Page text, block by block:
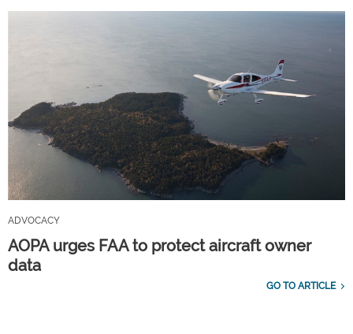
ADVOCACY
AOPA urges FAA to protect aircraft owner
data
GO TO ARTICLE